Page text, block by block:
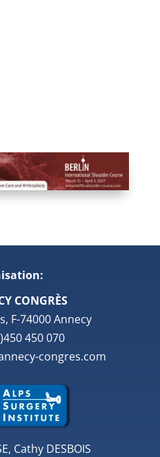
CONGRÈS
F-74000 Annecy
450 070
congres.com
Cathy DESBOIS